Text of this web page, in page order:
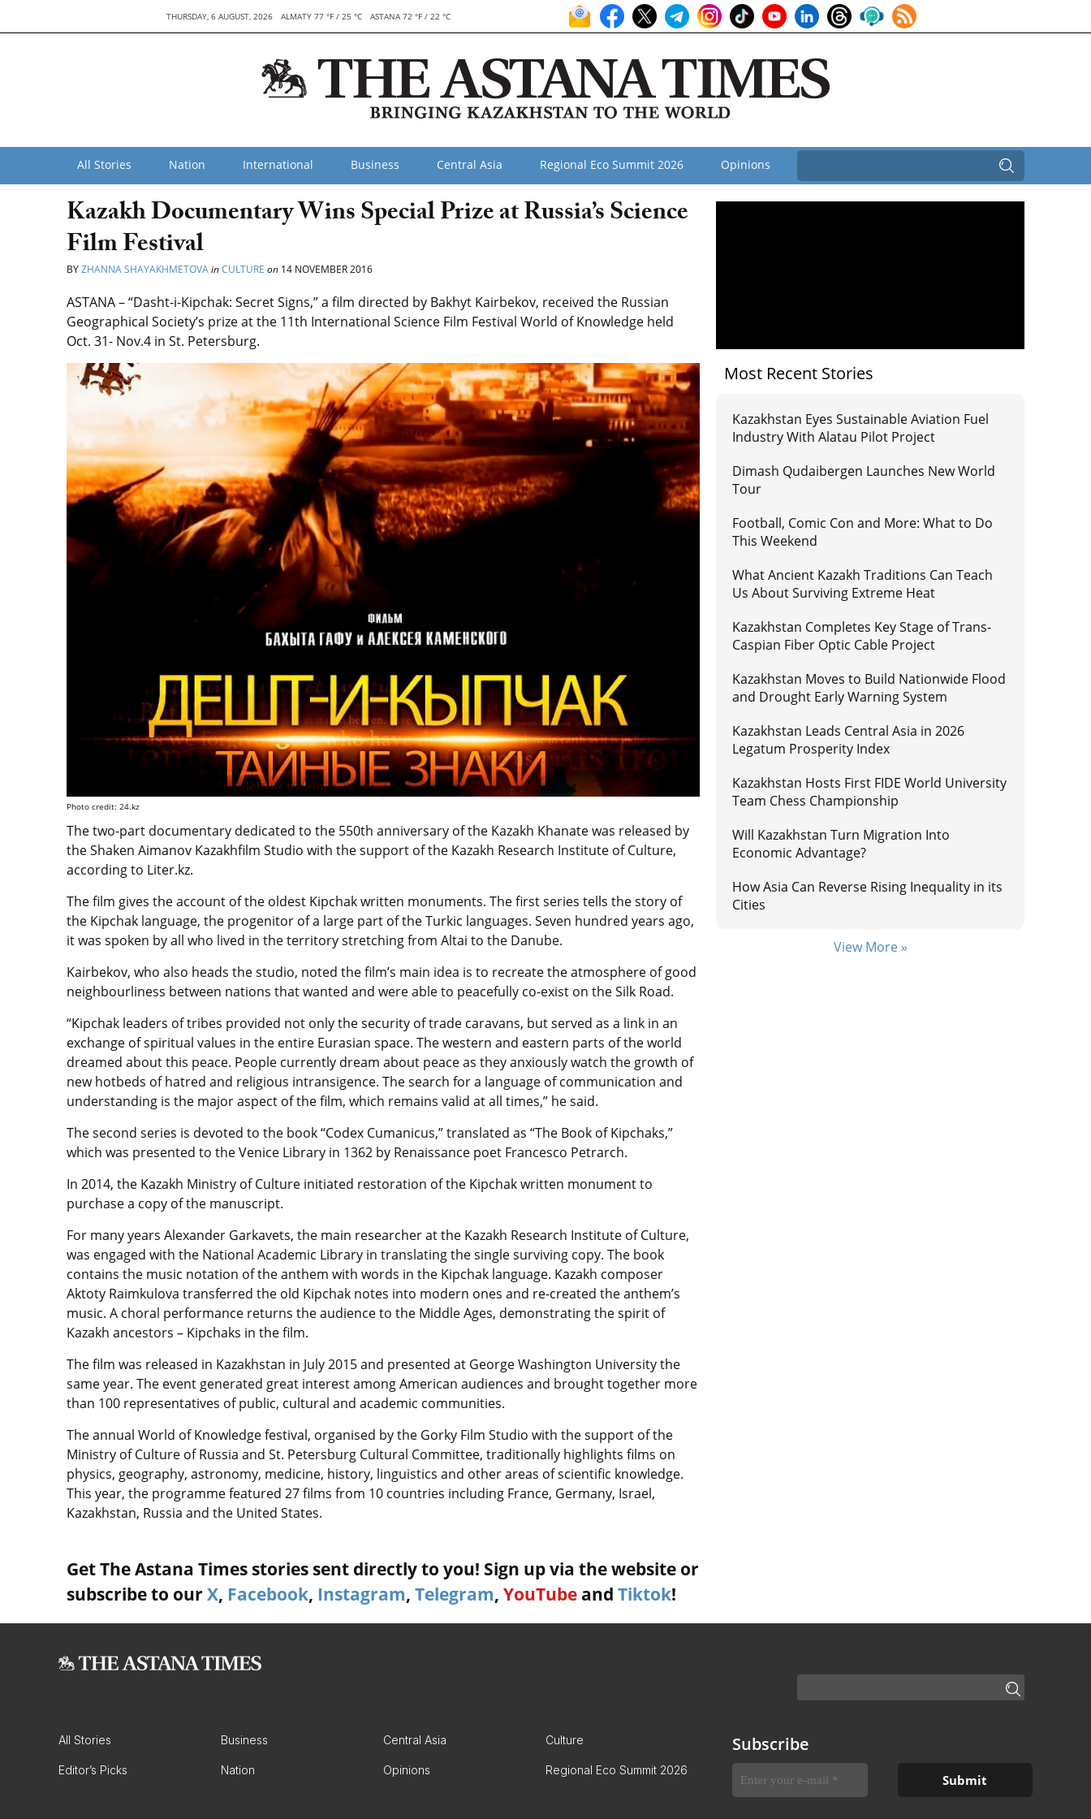
THURSDAY, 6 AUGUST, 2026 ALMATY 77 °F / 25 °C ASTANA 72 °F / 22 °C
All Stories Nation International Business Central Asia Regional Eco Summit 2026 Opinions
Kazakh Documentary Wins Special Prize at Russia’s Science
Film Festival
BYZHANNA SHAYAKHMETOVAinCULTURE on 14 NOVEMBER 2016
ASTANA – “Dasht-i-Kipchak: Secret Signs,” a film directed by Bakhyt Kairbekov, received the Russian
Geographical Society’s prize at the 11th International Science Film Festival World of Knowledge held
Oct. 31- Nov.4 in St. Petersburg.
Photo credit: 24.kz
The two-part documentary dedicated to the 550th anniversary of the Kazakh Khanate was released by
the Shaken Aimanov Kazakhfilm Studio with the support of the Kazakh Research Institute of Culture,
according to Liter.kz.
The film gives the account of the oldest Kipchak written monuments. The first series tells the story of
the Kipchak language, the progenitor of a large part of the Turkic languages. Seven hundred years ago,
it was spoken by all who lived in the territory stretching from Altai to the Danube.
Kairbekov, who also heads the studio, noted the film’s main idea is to recreate the atmosphere of good
neighbourliness between nations that wanted and were able to peacefully co-exist on the Silk Road.
“Kipchak leaders of tribes provided not only the security of trade caravans, but served as a link in an
exchange of spiritual values ​​in the entire Eurasian space. The western and eastern parts of the world
dreamed about this peace. People currently dream about peace as they anxiously watch the growth of
new hotbeds of hatred and religious intransigence. The search for a language of communication and
understanding is the major aspect of the film, which remains valid at all times,” he said.
The second series is devoted to the book “Codex Cumanicus,” translated as “The Book of Kipchaks,”
which was presented to the Venice Library in 1362 by Renaissance poet Francesco Petrarch.
In 2014, the Kazakh Ministry of Culture initiated restoration of the Kipchak written monument to
purchase a copy of the manuscript.
For many years Alexander Garkavets, the main researcher at the Kazakh Research Institute of Culture,
was engaged with the National Academic Library in translating the single surviving copy. The book
contains the music notation of the anthem with words in the Kipchak language. Kazakh composer
Aktoty Raimkulova transferred the old Kipchak notes into modern ones and re-created the anthem’s
music. A choral performance returns the audience to the Middle Ages, demonstrating the spirit of
Kazakh ancestors – Kipchaks in the film.
The film was released in Kazakhstan in July 2015 and presented at George Washington University the
same year. The event generated great interest among American audiences and brought together more
than 100 representatives of public, cultural and academic communities.
The annual World of Knowledge festival, organised by the Gorky Film Studio with the support of the
Ministry of Culture of Russia and St. Petersburg Cultural Committee, traditionally highlights films on
physics, geography, astronomy, medicine, history, linguistics and other areas of scientific knowledge.
This year, the programme featured 27 films from 10 countries including France, Germany, Israel,
Kazakhstan, Russia and the United States.
Get The Astana Times stories sent directly to you! Sign up via the website or
subscribe to our X, Facebook, Instagram, Telegram, YouTube and Tiktok!
Most Recent Stories
Kazakhstan Eyes Sustainable Aviation Fuel
Industry With Alatau Pilot Project
Dimash Qudaibergen Launches New World
Tour
Football, Comic Con and More: What to Do
This Weekend
What Ancient Kazakh Traditions Can Teach
Us About Surviving Extreme Heat
Kazakhstan Completes Key Stage of Trans-
Caspian Fiber Optic Cable Project
Kazakhstan Moves to Build Nationwide Flood
and Drought Early Warning System
Kazakhstan Leads Central Asia in 2026
Legatum Prosperity Index
Kazakhstan Hosts First FIDE World University
Team Chess Championship
Will Kazakhstan Turn Migration Into
Economic Advantage?
How Asia Can Reverse Rising Inequality in its
Cities
View More »
All Stories Business Central Asia Culture
Editor’s Picks Nation Opinions Regional Eco Summit 2026
Subscribe